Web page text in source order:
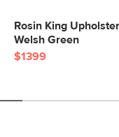
Rosin King
Welsh Green
$1399